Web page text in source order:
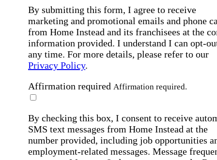
By submitting this form, I agree to receive
marketing and promotional emails and phone
from Home Instead and its franchisees at the
information provided. I understand I can opt-
any time. For more details, please refer to our
Privacy Policy.
Affirmation required Affirmation required.
By checking this box, I consent to receive
SMS text messages from Home Instead at the
number provided, including job opportunities
employment-related messages. Message